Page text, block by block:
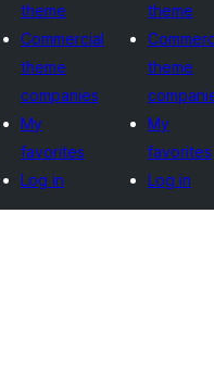
theme
Commercial
theme
companies
My
favorites
Log in
theme
theme
My
favorites
Log in